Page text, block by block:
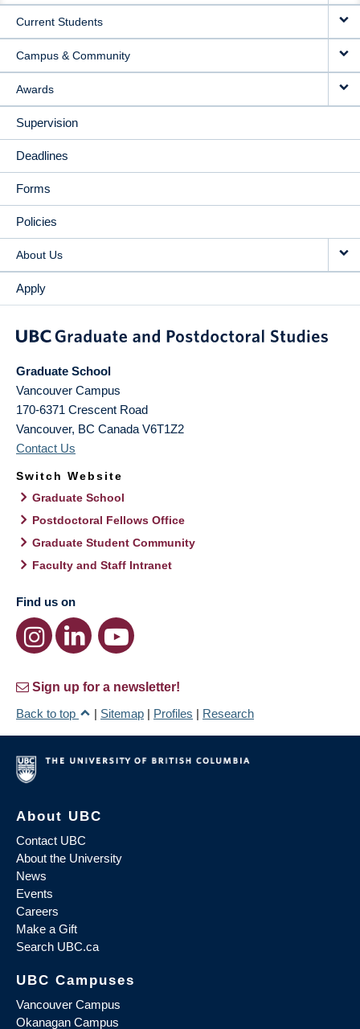
Current Students
Campus & Community
Awards
Supervision
Deadlines
Forms
Policies
About Us
Apply
Graduate School
Vancouver Campus
170-6371 Crescent Road
Vancouver, BC Canada V6T1Z2
Contact Us
Switch Website
Graduate School
Postdoctoral Fellows Office
Graduate Student Community
Faculty and Staff Intranet
Find us on
Sign up for a newsletter!
Back to top
| Sitemap | Profiles | Research
About UBC
Contact UBC
About the University
News
Events
Careers
Make a Gift
Search UBC.ca
UBC Campuses
Vancouver Campus
Okanagan Campus